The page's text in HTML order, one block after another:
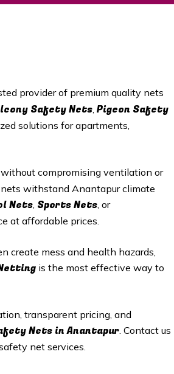
provider of premium quality nets
Safety Nets, Pigeon Safety
solutions for apartments,
compromising ventilation or
nets withstand Anantapur climate
Nets, Sports Nets, or
at affordable prices.
create mess and health hazards,
is the most effective way to
transparent pricing, and
Nets in Anantapur. Contact us
net services.